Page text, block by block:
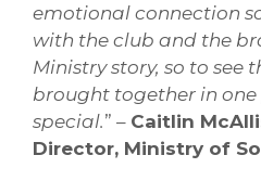
emotional connection
with the club and the
Ministry story, so to see
brought together in
special.” – Caitlin
Director, Ministry of